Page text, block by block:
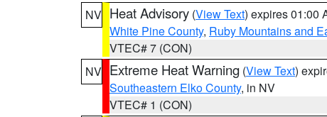
NV Heat Advisory (View Text) expires 01:00
White Pine County, Ruby Mountains and
VTEC# 7 (CON)
NV Extreme Heat Warning (View Text)
Southeastern Elko County, in NV
VTEC# 1 (CON)